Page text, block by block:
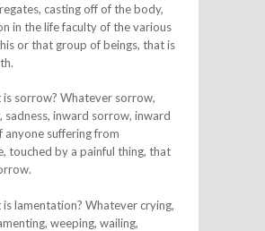
casting off of the body,
in the life faculty of the various
or that group of beings, that is
is sorrow? Whatever sorrow,
sadness, inward sorrow, inward
anyone suffering from
touched by a painful thing, that
is lamentation? Whatever crying,
weeping, wailing,